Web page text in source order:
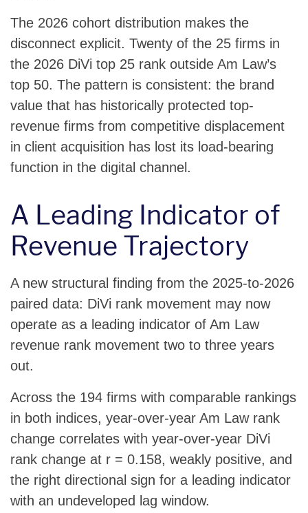
The 2026 cohort distribution makes the
disconnect explicit. Twenty of the 25 firms in
the 2026 DiVi top 25 rank outside Am Law’s
top 50. The pattern is consistent: the brand
value that has historically protected top-
revenue firms from competitive displacement
in client acquisition has lost its load-bearing
function in the digital channel.
A Leading Indicator of
Revenue Trajectory
A new structural finding from the 2025-to-2026
paired data: DiVi rank movement may now
operate as a leading indicator of Am Law
revenue rank movement two to three years
out.
Across the 194 firms with comparable rankings
in both indices, year-over-year Am Law rank
change correlates with year-over-year DiVi
rank change at r = 0.158, weakly positive, and
the right directional sign for a leading indicator
with an undeveloped lag window.